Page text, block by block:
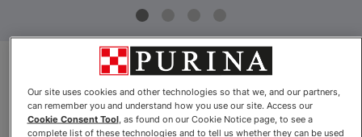
Pro Plan® LiveClear™ Allergen
Our site uses cookies and other technologies so that we, and our partners,
can remember you and understand how you use our site. Access our
Cookie Consent Tool, as found on our Cookie Notice page, to see a
complete list of these technologies and to tell us whether they can be used